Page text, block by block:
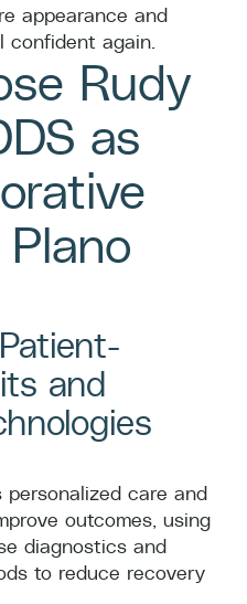
appearance and
confident again.
Rudy
as
and
personalized care and
outcomes, using
diagnostics and
to reduce recovery